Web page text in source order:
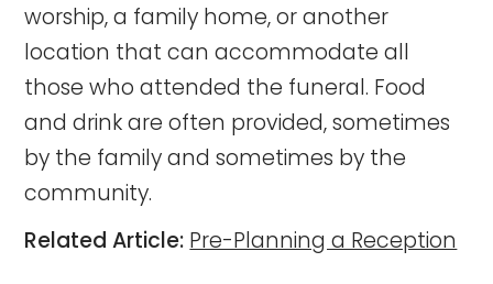
worship, a family home, or another
location that can accommodate all
those who attended the funeral. Food
and drink are often provided, sometimes
by the family and sometimes by the
community.
Related Article: Pre-Planning a Reception